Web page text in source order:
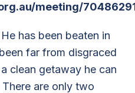
meeting/
He has been beaten in
far from disgraced
clean getaway he can
are only two